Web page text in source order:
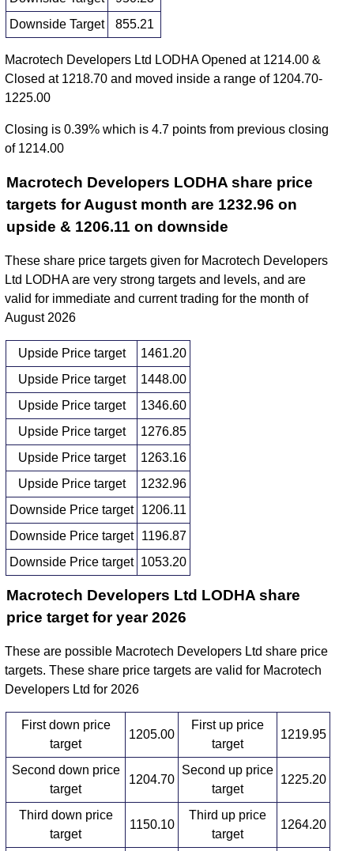
Downside Target
855.21
Macrotech Developers Ltd LODHA Opened at 1214.00 &
Closed at 1218.70 and moved inside a range of 1204.70-
1225.00
Closing is 0.39% which is 4.7 points from previous closing
of 1214.00
Macrotech Developers LODHA share price
targets for August month are 1232.96 on
upside & 1206.11 on downside
These share price targets given for Macrotech Developers
Ltd LODHA are very strong targets and levels, and are
valid for immediate and current trading for the month of
August 2026
Upside Price target
1461.20
Upside Price target
1448.00
Upside Price target
1346.60
Upside Price target
1276.85
Upside Price target
1263.16
Upside Price target
1232.96
Downside Price target
1206.11
Downside Price target
1196.87
Downside Price target 1053.20
Macrotech Developers Ltd LODHA share
price target for year 2026
These are possible Macrotech Developers Ltd share price
targets. These share price targets are valid for Macrotech
Developers Ltd for 2026
First down price
target
1205.00
First up price
target
1219.95
Second down price
target
1204.70
Second up price
target
1225.20
Third down price
target
1150.10
Third up price
target
1264.20